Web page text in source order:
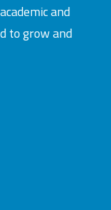
and
to grow and